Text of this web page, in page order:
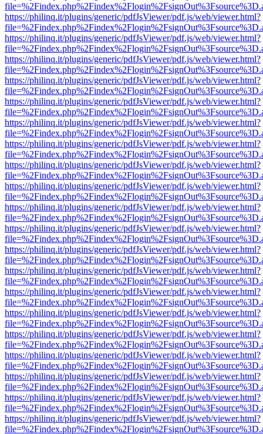
https://philinq.it/plugins/generic/pdfJsViewer/pdf.js/web/viewer.html?
https://philinq.it/plugins/generic/pdfJsViewer/pdf.js/web/viewer.html?
https://philinq.it/plugins/generic/pdfJsViewer/pdf.js/web/viewer.html?
https://philinq.it/plugins/generic/pdfJsViewer/pdf.js/web/viewer.html?
https://philinq.it/plugins/generic/pdfJsViewer/pdf.js/web/viewer.html?
https://philinq.it/plugins/generic/pdfJsViewer/pdf.js/web/viewer.html?
https://philinq.it/plugins/generic/pdfJsViewer/pdf.js/web/viewer.html?
https://philinq.it/plugins/generic/pdfJsViewer/pdf.js/web/viewer.html?
https://philinq.it/plugins/generic/pdfJsViewer/pdf.js/web/viewer.html?
https://philinq.it/plugins/generic/pdfJsViewer/pdf.js/web/viewer.html?
https://philinq.it/plugins/generic/pdfJsViewer/pdf.js/web/viewer.html?
https://philinq.it/plugins/generic/pdfJsViewer/pdf.js/web/viewer.html?
https://philinq.it/plugins/generic/pdfJsViewer/pdf.js/web/viewer.html?
https://philinq.it/plugins/generic/pdfJsViewer/pdf.js/web/viewer.html?
https://philinq.it/plugins/generic/pdfJsViewer/pdf.js/web/viewer.html?
https://philinq.it/plugins/generic/pdfJsViewer/pdf.js/web/viewer.html?
https://philinq.it/plugins/generic/pdfJsViewer/pdf.js/web/viewer.html?
https://philinq.it/plugins/generic/pdfJsViewer/pdf.js/web/viewer.html?
https://philinq.it/plugins/generic/pdfJsViewer/pdf.js/web/viewer.html?
https://philinq.it/plugins/generic/pdfJsViewer/pdf.js/web/viewer.html?